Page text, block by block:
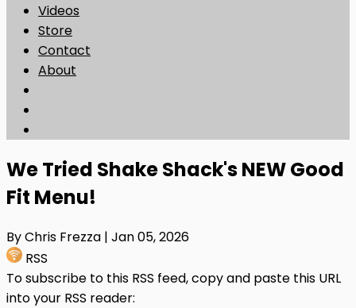
Videos
Store
Contact
About
We Tried Shake Shack's NEW Good
Fit Menu!
By Chris Frezza | Jan 05, 2026
RSS
To subscribe to this RSS feed, copy and paste this URL
into your RSS reader: